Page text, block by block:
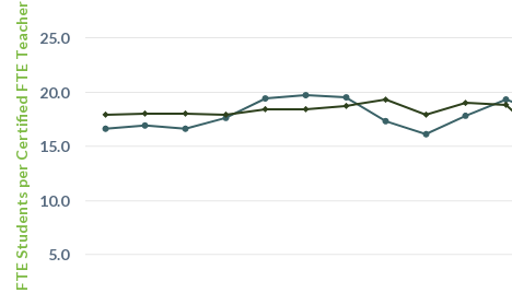
FTE Students per Certified FTE Teacher 5.0
10.0
15.0
20.0
25.0